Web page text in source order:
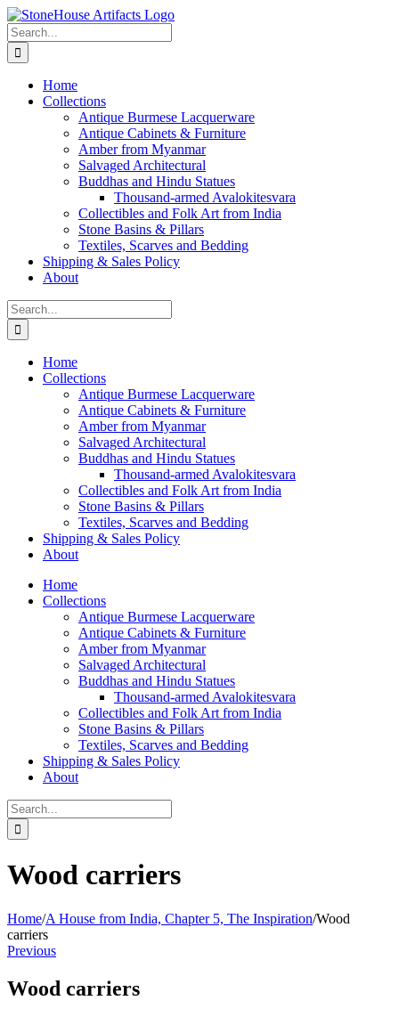
Skip
to
content
Search
for:
Home
Collections
Antique Burmese Lacquerware
Antique Cabinets & Furniture
Amber from Myanmar
Salvaged Architectural
Buddhas and Hindu Statues
Thousand-armed Avalokitesvara
Collectibles and Folk Art from India
Stone Basins & Pillars
Textiles, Scarves and Bedding
Shipping & Sales Policy
About
Search
for:
Home
Collections
Antique Burmese Lacquerware
Antique Cabinets & Furniture
Amber from Myanmar
Salvaged Architectural
Buddhas and Hindu Statues
Thousand-armed Avalokitesvara
Collectibles and Folk Art from India
Stone Basins & Pillars
Textiles, Scarves and Bedding
Shipping & Sales Policy
About
Home
Collections
Antique Burmese Lacquerware
Antique Cabinets & Furniture
Amber from Myanmar
Salvaged Architectural
Buddhas and Hindu Statues
Thousand-armed Avalokitesvara
Collectibles and Folk Art from India
Stone Basins & Pillars
Textiles, Scarves and Bedding
Shipping & Sales Policy
About
Search
for:
Wood carriers
Home/A House from India, Chapter 5, The Inspiration/Wood
carriers
Previous
Wood carriers